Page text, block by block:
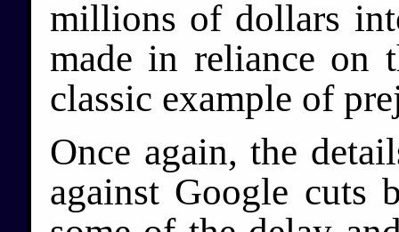
millions of dollars
made in reliance on
classic example of
Once again, the
against Google cuts